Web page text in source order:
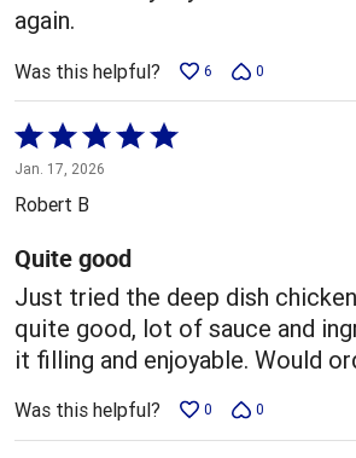
again.
Was this helpful? 6 0
Rated
5
out
5
Jan. 17, 2026
Robert B
Quite good
Just tried the deep dish
quite good, lot of sauce and
it filling and enjoyable. Would
Was this helpful? 0 0